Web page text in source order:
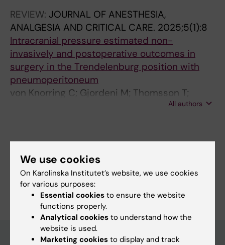
REVIEW: JOURNAL OF ANESTHESIA,
ANALGESIA AND CRITICAL CARE. 2025;5(1):8
Intracranial pressure estimated non-
invasively and postoperative outcomes in
surgery in the Trendelenburg position with
pneumoperitoneum
von Knorring C; Gjordeni M; Thomsson T;
All authors
Neurology
Are you Megan Gjordeni?
Edit your profile
We use cookies
On Karolinska Institutet’s website, we use cookies
for various purposes:
Essential cookies to ensure the website
functions properly.
Analytical cookies to understand how the
website is used.
Marketing cookies to display and track